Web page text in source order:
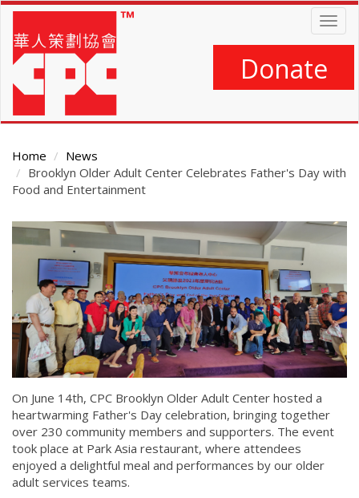
Skip
main
content
Donate
Home
News
Brooklyn Older Adult Center Celebrates Father's Day with
Food and Entertainment
Main
Content
On June 14th, CPC Brooklyn Older Adult Center hosted a
heartwarming Father's Day celebration, bringing together
over 230 community members and supporters. The event
took place at Park Asia restaurant, where attendees
enjoyed a delightful meal and performances by our older
adult services teams.